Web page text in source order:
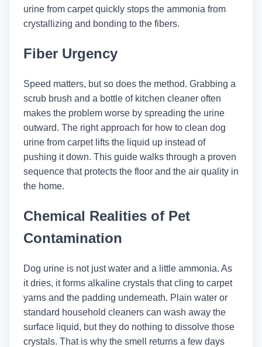
urine from carpet quickly stops the ammonia from
crystallizing and bonding to the fibers.
Fiber Urgency
Speed matters, but so does the method. Grabbing a
scrub brush and a bottle of kitchen cleaner often
makes the problem worse by spreading the urine
outward. The right approach for how to clean dog
urine from carpet lifts the liquid up instead of
pushing it down. This guide walks through a proven
sequence that protects the floor and the air quality in
the home.
Chemical Realities of Pet
Contamination
Dog urine is not just water and a little ammonia. As
it dries, it forms alkaline crystals that cling to carpet
yarns and the padding underneath. Plain water or
standard household cleaners can wash away the
surface liquid, but they do nothing to dissolve those
crystals. That is why the smell returns a few days